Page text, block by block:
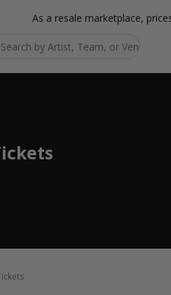
As a resale marketplace,
Search...